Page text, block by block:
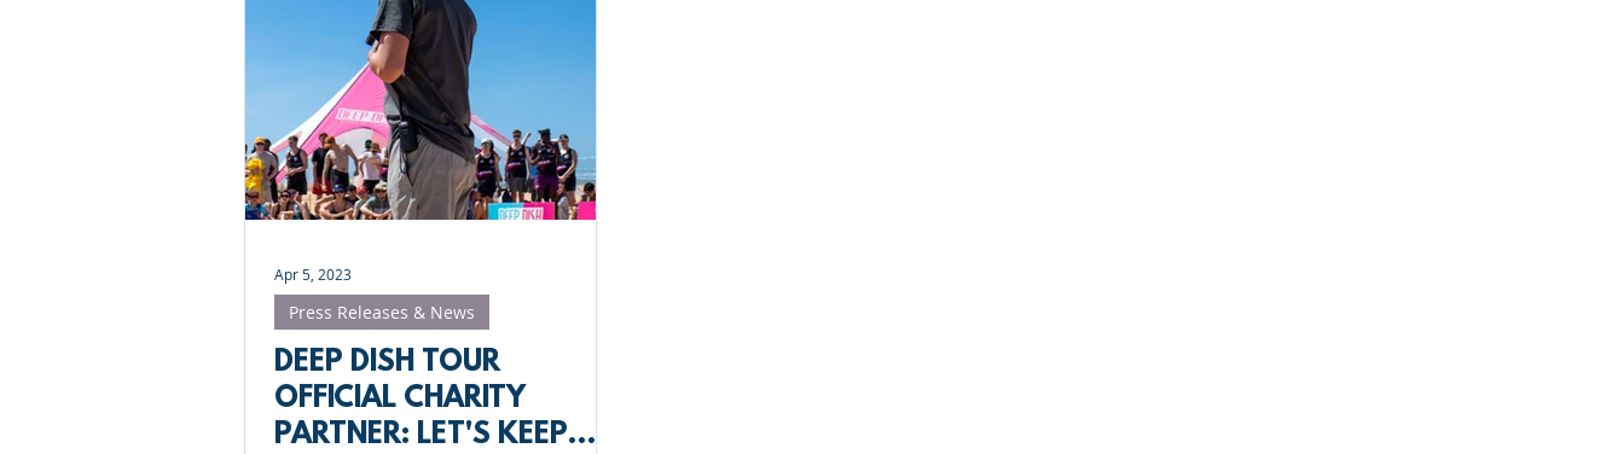
DEEP DISH TOUR
OFFICIAL CHARITY
PARTNER: LET'S KEEP
Press Releases & News
Apr 5, 2023